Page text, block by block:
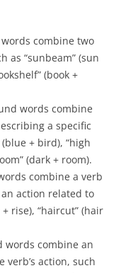
combine two
as “sunbeam” (sun
(book +
words combine
a specific
+ bird), “high
(dark + room).
combine a verb
action related to
rise), “haircut” (hair
words combine an
action, such